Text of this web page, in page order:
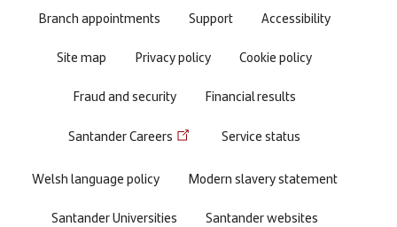
menu
Branch appointments Support
Accessibility
Site map
Privacy policy
Cookie policy
Fraud and security
Financial results
Santander Careers Service status
Welsh language policy
Modern slavery statement
Santander Universities
Santander websites